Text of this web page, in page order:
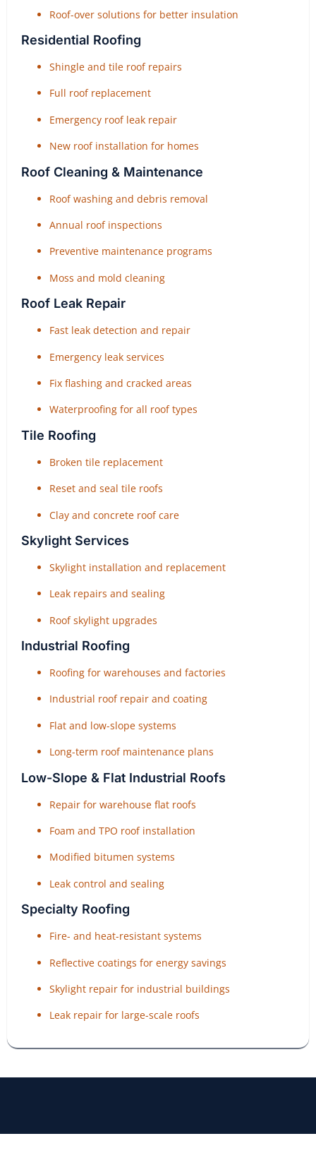
Roof-over solutions for better insulation
Residential Roofing
Shingle and tile roof repairs
Full roof replacement
Emergency roof leak repair
New roof installation for homes
Roof Cleaning & Maintenance
Roof washing and debris removal
Annual roof inspections
Preventive maintenance programs
Moss and mold cleaning
Roof Leak Repair
Fast leak detection and repair
Emergency leak services
Fix flashing and cracked areas
Waterproofing for all roof types
Tile Roofing
Broken tile replacement
Reset and seal tile roofs
Clay and concrete roof care
Skylight Services
Skylight installation and replacement
Leak repairs and sealing
Roof skylight upgrades
Industrial Roofing
Roofing for warehouses and factories
Industrial roof repair and coating
Flat and low-slope systems
Long-term roof maintenance plans
Low-Slope & Flat Industrial Roofs
Repair for warehouse flat roofs
Foam and TPO roof installation
Modified bitumen systems
Leak control and sealing
Specialty Roofing
Fire- and heat-resistant systems
Reflective coatings for energy savings
Skylight repair for industrial buildings
Leak repair for large-scale roofs